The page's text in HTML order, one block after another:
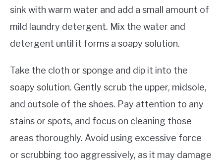
sink with warm water and add a small amount of
mild laundry detergent. Mix the water and
detergent until it forms a soapy solution.
Take the cloth or sponge and dip it into the
soapy solution. Gently scrub the upper, midsole,
and outsole of the shoes. Pay attention to any
stains or spots, and focus on cleaning those
areas thoroughly. Avoid using excessive force
or scrubbing too aggressively, as it may damage